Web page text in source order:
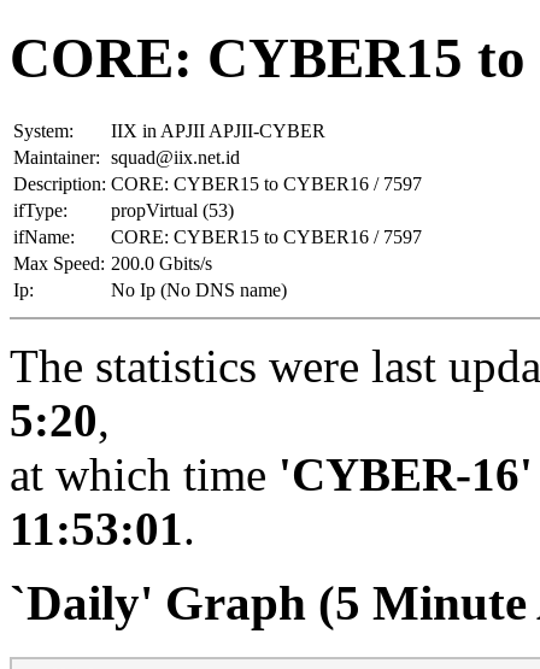
CORE: CYBER15
System:
IIX in APJII APJII-CYBER
Maintainer: squad@iix.net.id
Description: CORE: CYBER15 to CYBER16 / 7597
ifType:
propVirtual (53)
ifName:
CORE: CYBER15 to CYBER16 / 7597
Max Speed: 200.0 Gbits/s
Ip:
No Ip (No DNS name)
The statistics were last
5:20,
at which time 'CYBER-16'
11:53:01.
`Daily' Graph (5 Minute